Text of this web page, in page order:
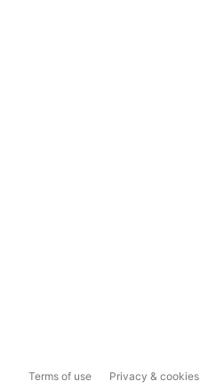
Terms of use Privacy & cookies